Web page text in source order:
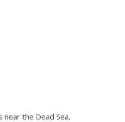
near the Dead Sea.